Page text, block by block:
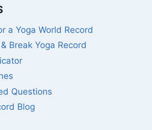
a Yoga World Record
Break Yoga Record
Questions
Blog